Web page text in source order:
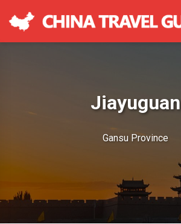
Jiayuguan
Gansu Province